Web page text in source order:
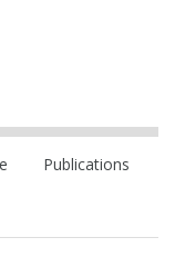
Publications